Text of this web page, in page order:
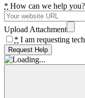
* How can we help you?
Upload Attachment
* I am requesting